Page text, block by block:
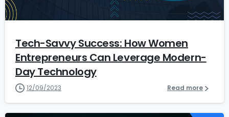
Tech-Savvy Success: How Women
Entrepreneurs Can Leverage Modern-
Day Technology
12/09/2023 Read more